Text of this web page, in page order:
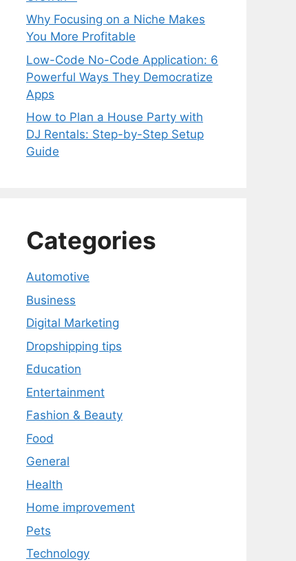
Why Focusing on a Niche Makes
You More Profitable
Low-Code No-Code Application: 6
Powerful Ways They Democratize
Apps
How to Plan a House Party with
DJ Rentals: Step-by-Step Setup
Guide
Categories
Automotive
Business
Digital Marketing
Dropshipping tips
Education
Entertainment
Fashion & Beauty
Food
General
Health
Home improvement
Pets
Technology